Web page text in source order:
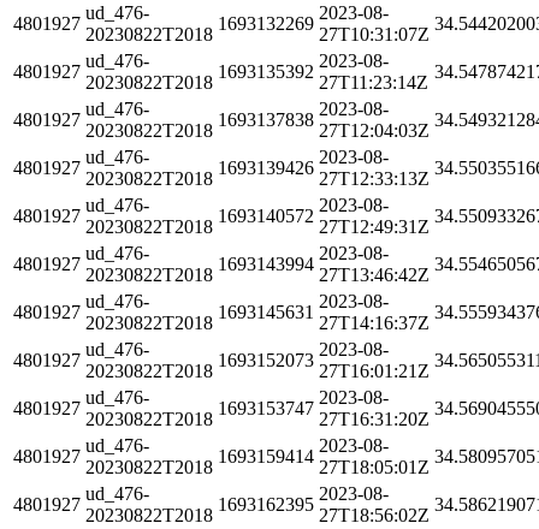
4801927
ud_476-
20230822T2018
1693132269
2023-08-
27T10:31:07Z
4801927
ud_476-
20230822T2018
1693135392
2023-08-
27T11:23:14Z
4801927
ud_476-
20230822T2018
1693137838
2023-08-
27T12:04:03Z
4801927
ud_476-
20230822T2018
1693139426
2023-08-
27T12:33:13Z
4801927
ud_476-
20230822T2018
1693140572
2023-08-
27T12:49:31Z
4801927
ud_476-
20230822T2018
1693143994
2023-08-
27T13:46:42Z
4801927
ud_476-
20230822T2018
1693145631
2023-08-
27T14:16:37Z
4801927
ud_476-
20230822T2018
1693152073
2023-08-
27T16:01:21Z
4801927
ud_476-
20230822T2018
1693153747
2023-08-
27T16:31:20Z
4801927
ud_476-
20230822T2018
1693159414
2023-08-
27T18:05:01Z
4801927
ud_476-
20230822T2018
1693162395
2023-08-
27T18:56:02Z